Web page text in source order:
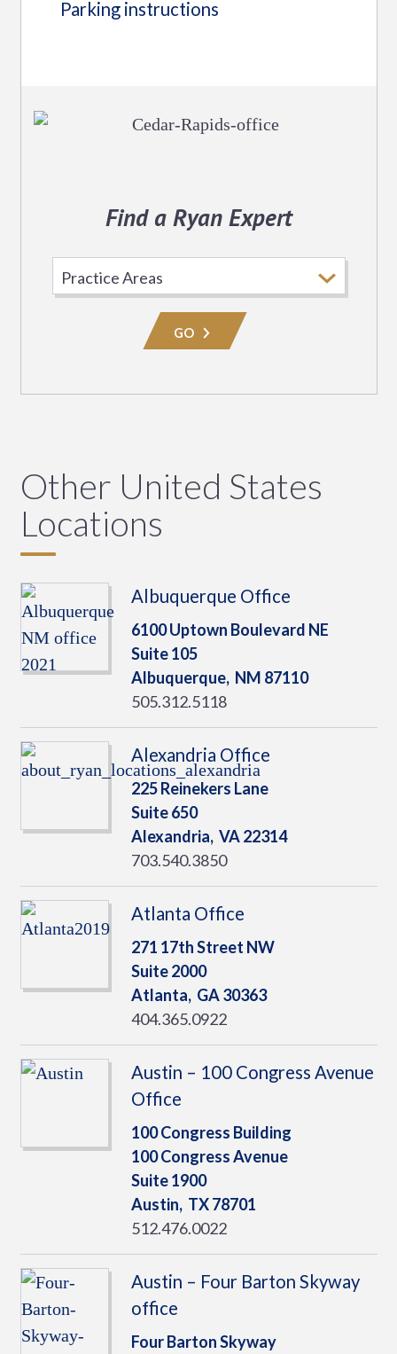
Parking instructions
Find a Ryan Expert
Practice
Area
GO
Other United States
Locations
Albuquerque Office
6100 Uptown Boulevard NE
Suite 105
Albuquerque, NM 87110
505.312.5118
Alexandria Office
225 Reinekers Lane
Suite 650
Alexandria, VA22314
703.540.3850
Atlanta Office
271 17th Street NW
Suite 2000
Atlanta, GA30363
404.365.0922
Austin – 100 Congress Avenue
Office
100 Congress Building
100 Congress Avenue
Suite 1900
Austin, TX78701
512.476.0022
Austin – Four Barton Skyway
office
Four Barton Skyway